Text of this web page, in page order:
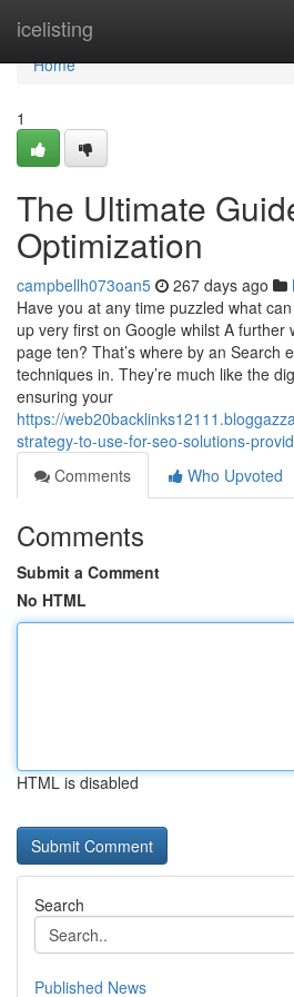
icelisting
Home
Home
1
The Ultimate
Optimization
campbellh073oan5 267 days ago
Have you at any time puzzled what
up very first on Google whilst A further
page ten? That’s where by an Search
techniques in. They’re much like the
ensuring your
https://
strategy-to-use-for-seo-solutions-
Comments
Who Upvoted
Comments
Submit a Comment
No HTML
HTML is disabled
Search
Published News